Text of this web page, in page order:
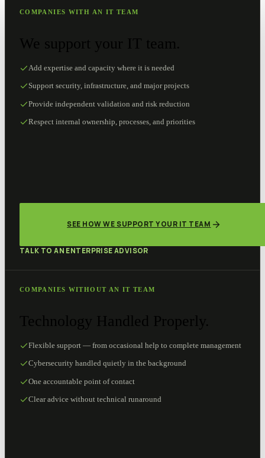
COMPANIES WITH AN IT TEAM
We support your IT team.
Add expertise and capacity where it is needed
Support security, infrastructure, and major projects
Provide independent validation and risk reduction
Respect internal ownership, processes, and priorities
SEE HOW WE SUPPORT YOUR IT TEAM
TALK TO AN ENTERPRISE ADVISOR
COMPANIES WITHOUT AN IT TEAM
Technology Handled Properly.
Flexible support — from occasional help to complete management
Cybersecurity handled quietly in the background
One accountable point of contact
Clear advice without technical runaround